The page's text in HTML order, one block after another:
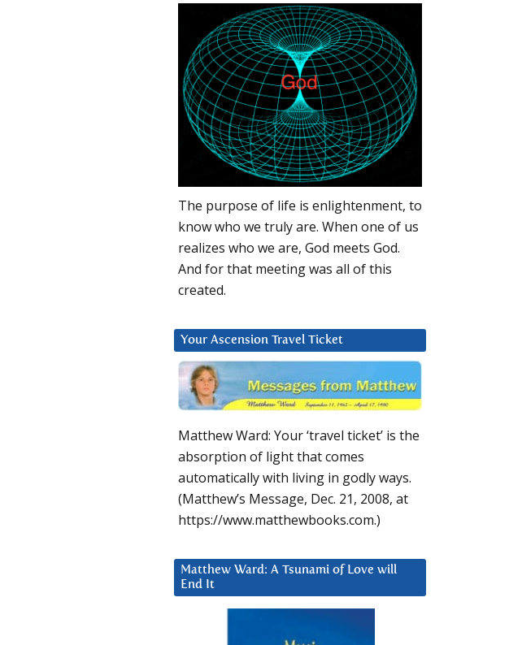
The purpose of life is enlightenment, to
know who we truly are. When one of us
realizes who we are, God meets God.
And for that meeting was all of this
created.
Your Ascension Travel Ticket
Matthew Ward: Your ‘travel ticket’ is the
absorption of light that comes
automatically with living in godly ways.
(Matthew’s Message, Dec. 21, 2008, at
https://www.matthewbooks.com.)
Matthew Ward: A Tsunami of Love will
End It